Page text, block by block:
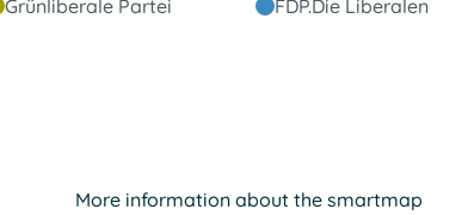
Grünliberale Partei FDP.Die Liberalen
More information about the smartmap